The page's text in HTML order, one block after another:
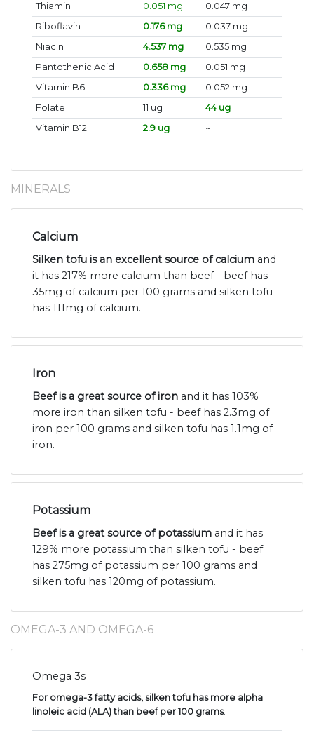
Thiamin 0.051 mg
0.047 mg
Riboflavin
0.176 mg
0.037 mg
Niacin
4.537 mg
0.535 mg
Pantothenic Acid
0.658 mg
0.051 mg
Vitamin B6
0.336 mg
0.052 mg
Folate
11 ug
44 ug
Vitamin B12
2.9 ug ~
MINERALS
Calcium
Silken tofu is an excellent source of calcium and
it has 217% more calcium than beef - beef has
35mg of calcium per 100 grams and silken tofu
has 111mg of calcium.
Iron
Beef is a great source of iron and it has 103%
more iron than silken tofu - beef has 2.3mg of
iron per 100 grams and silken tofu has 1.1mg of
iron.
Potassium
Beef is a great source of potassium and it has
129% more potassium than silken tofu - beef
has 275mg of potassium per 100 grams and
silken tofu has 120mg of potassium.
OMEGA-3 AND OMEGA-6
Omega 3s
For omega-3 fatty acids, silken tofu has more alpha
linoleic acid (ALA) than beef per 100 grams.